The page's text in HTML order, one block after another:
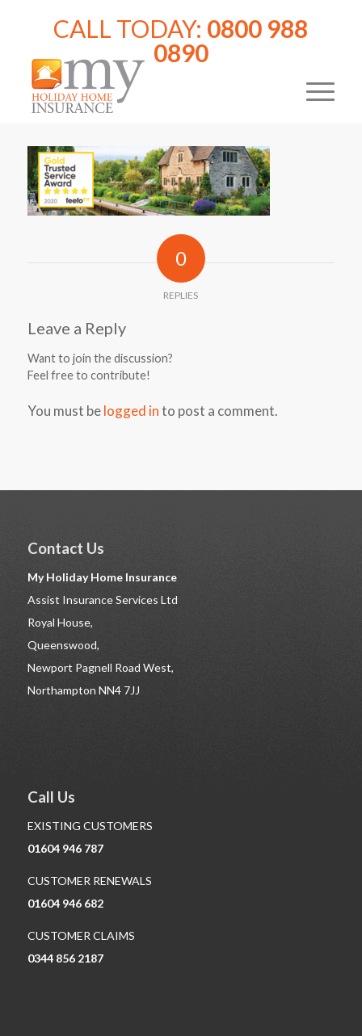
CALL TODAY: 0800 988
0890
0
REPLIES
Leave a Reply
Want to join the discussion?
Feel free to contribute!
You must belogged into post a comment.
Contact Us
My Holiday Home Insurance
Assist Insurance Services Ltd
Royal House,
Queenswood,
Newport Pagnell Road West,
Northampton NN4 7JJ
Call Us
EXISTING CUSTOMERS
01604 946 787
CUSTOMER RENEWALS
01604 946 682
CUSTOMER CLAIMS
0344 856 2187